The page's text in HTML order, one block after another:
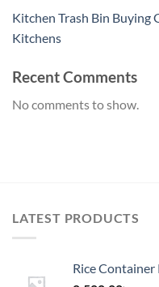
Kitchen Trash Bin Buying
Kitchens
Recent Comments
No comments to show.
LATEST PRODUCTS
Rice Container